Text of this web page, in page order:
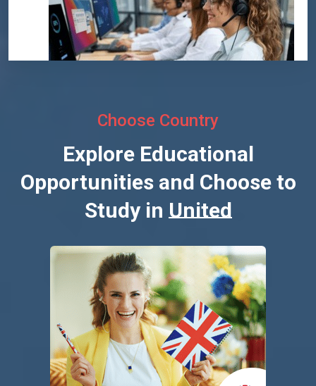
Choose Country
Explore Educational
Opportunities and Choose to
Study inUnited States